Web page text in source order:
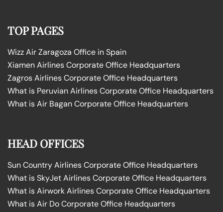
TOP PAGES
Wizz Air Zaragoza Office in Spain
Xiamen Airlines Corporate Office Headquarters
Zagros Airlines Corporate Office Headquarters
What is Peruvian Airlines Corporate Office Headquarters
What is Air Bagan Corporate Office Headquarters
HEAD OFFICES
Sun Country Airlines Corporate Office Headquarters
What is SkyJet Airlines Corporate Office Headquarters
What is Airwork Airlines Corporate Office Headquarters
What is Air Do Corporate Office Headquarters